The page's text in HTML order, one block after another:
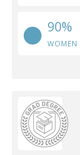
90%
WOMEN